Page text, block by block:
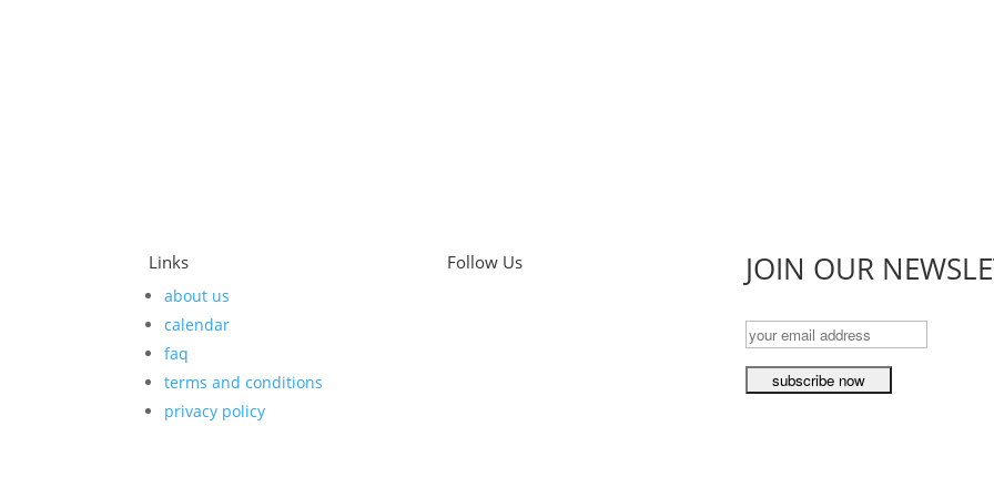
Links
about us
calendar
faq
terms and conditions
privacy policy
Follow Us JOIN OUR